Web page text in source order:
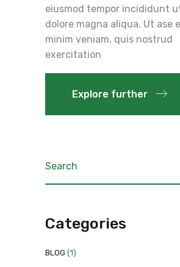
eiusmod tempor incididunt
dolore magna aliqua. Ut ase
minim veniam, quis nostrud
exercitation
Explore further
Search
for:
Categories
BLOG (1)